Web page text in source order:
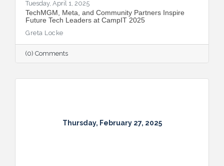
Tuesday, April 1, 2025
TechMGM, Meta, and Community Partners Inspire
Future Tech Leaders at CampIT 2025
Greta Locke
(0) Comments
Thursday, February 27, 2025